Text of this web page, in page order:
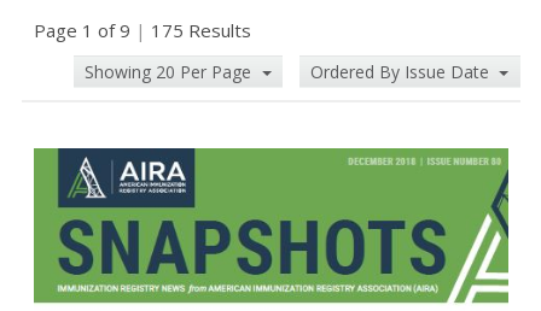
Page 1 of 9 | 175 Results
Showing 20 Per Page Ordered By Issue Date